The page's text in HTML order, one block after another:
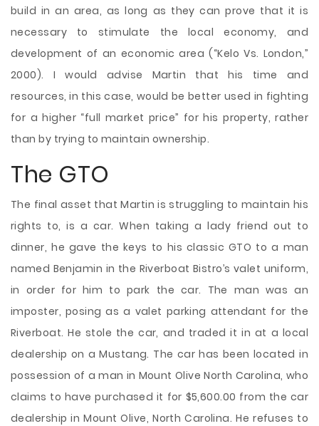
build in an area, as long as they can prove that it is
necessary to stimulate the local economy, and
development of an economic area (“Kelo Vs. London,”
2000). I would advise Martin that his time and
resources, in this case, would be better used in fighting
for a higher “full market price” for his property, rather
than by trying to maintain ownership.
The GTO
The final asset that Martin is struggling to maintain his
rights to, is a car. When taking a lady friend out to
dinner, he gave the keys to his classic GTO to a man
named Benjamin in the Riverboat Bistro’s valet uniform,
in order for him to park the car. The man was an
imposter, posing as a valet parking attendant for the
Riverboat. He stole the car, and traded it in at a local
dealership on a Mustang. The car has been located in
possession of a man in Mount Olive North Carolina, who
claims to have purchased it for $5,600.00 from the car
dealership in Mount Olive, North Carolina. He refuses to